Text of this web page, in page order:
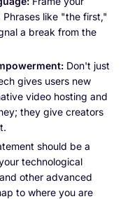
like "the first,"
a break from the
Don't just
gives users new
video hosting and
they give creators
should be a
technological
other advanced
to where you are